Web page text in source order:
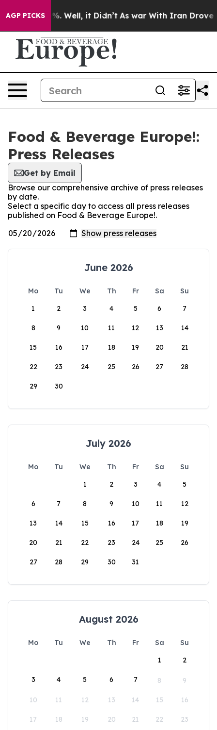
AGP PICKS
40%. Well, it Didn’t As war With Iran Drove oil
Food & Beverage Europe!:
Press Releases
Get by Email
Browse our comprehensive archive of press releases
by date.
Select a specific day to access all press releases
published on Food & Beverage Europe!.
June 2026
Mo Tu We Th Fr Sa
Su
1
2 3 4 5 6 7
8 9 10 11 12 13 14
15 16 17 18 19 20 21
22 23 24 25 26 27 28
29 30
July 2026
Mo Tu We Th Fr Sa
Su
1
2 3 4 5
6 7 8 9 10 11 12
13 14 15 16 17 18 19
20 21 22 23 24 25 26
27 28 29 30 31
August 2026
Mo Tu We Th Fr Sa
Su
1
2
3 4 5 6 7 8 9
10 11 12 13 14 15 16
17 18 19 20 21 22 23